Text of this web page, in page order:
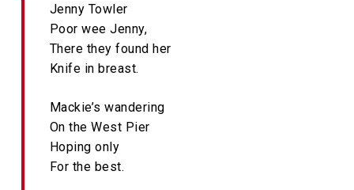
Jenny Towler
Poor wee Jenny,
There they found her
Knife in breast.
Mackie’s wandering
On the West Pier
Hoping only
For the best.